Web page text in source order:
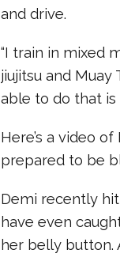
and drive.
“I train in mixed
jiujitsu and Muay
able to do that is
Here’s a video
prepared to be
Demi recently
have even
her belly button.